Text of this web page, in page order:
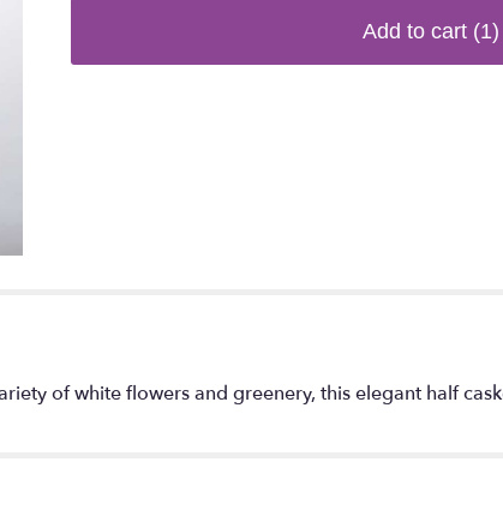
Add to cart (1)
of white flowers and greenery, this elegant half